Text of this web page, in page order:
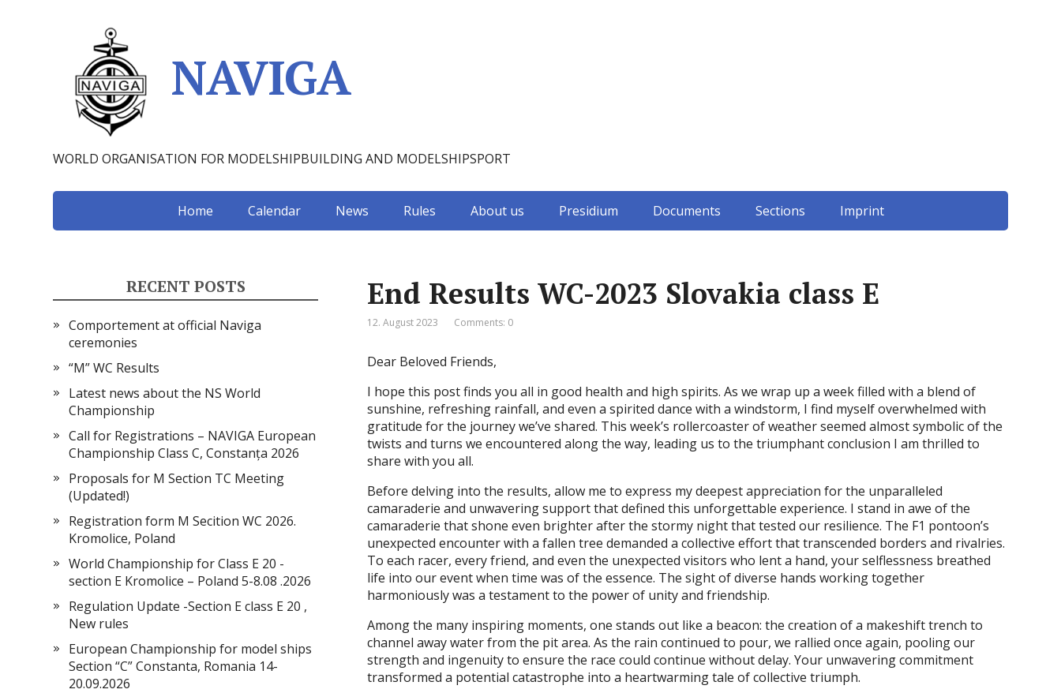
NAVIGA
WORLD ORGANISATION FOR MODELSHIPBUILDING AND MODELSHIPSPORT
Home Calendar News Rules About us Presidium Documents Sections Imprint
End Results WC-2023 Slovakia class E
12. August 2023 Comments: 0
Dear Beloved Friends,
I hope this post finds you all in good health and high spirits. As we wrap up a week filled with a blend of
sunshine, refreshing rainfall, and even a spirited dance with a windstorm, I find myself overwhelmed with
gratitude for the journey we’ve shared. This week’s rollercoaster of weather seemed almost symbolic of the
twists and turns we encountered along the way, leading us to the triumphant conclusion I am thrilled to
share with you all.
Before delving into the results, allow me to express my deepest appreciation for the unparalleled
camaraderie and unwavering support that defined this unforgettable experience. I stand in awe of the
camaraderie that shone even brighter after the stormy night that tested our resilience. The F1 pontoon’s
unexpected encounter with a fallen tree demanded a collective effort that transcended borders and rivalries.
To each racer, every friend, and even the unexpected visitors who lent a hand, your selflessness breathed
life into our event when time was of the essence. The sight of diverse hands working together
harmoniously was a testament to the power of unity and friendship.
Among the many inspiring moments, one stands out like a beacon: the creation of a makeshift trench to
channel away water from the pit area. As the rain continued to pour, we rallied once again, pooling our
strength and ingenuity to ensure the race could continue without delay. Your unwavering commitment
transformed a potential catastrophe into a heartwarming tale of collective triumph.
RECENT POSTS
Comportement at official Naviga
ceremonies
“M” WC Results
Latest news about the NS World
Championship
Call for Registrations – NAVIGA European
Championship Class C, Constanța 2026
Proposals for M Section TC Meeting
(Updated!)
Registration form M Secition WC 2026.
Kromolice, Poland
World Championship for Class E 20 -
section E Kromolice – Poland 5-8.08 .2026
Regulation Update -Section E class E 20 ,
New rules
European Championship for model ships
Section “С” Constanta, Romania 14-
20.09.2026